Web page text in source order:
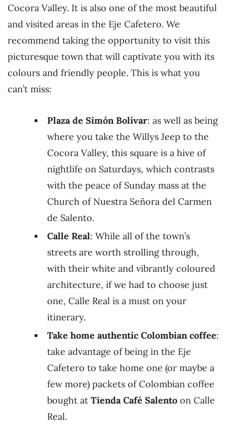
Cocora Valley. It is also one of the most beautiful
and visited areas in the Eje Cafetero. We
recommend taking the opportunity to visit this
picturesque town that will captivate you with its
colours and friendly people. This is what you
can’t miss:
Plaza de Simón Bolívar: as well as being
where you take the Willys Jeep to the
Cocora Valley, this square is a hive of
nightlife on Saturdays, which contrasts
with the peace of Sunday mass at the
Church of Nuestra Señora del Carmen
de Salento.
Calle Real: While all of the town’s
streets are worth strolling through,
with their white and vibrantly coloured
architecture, if we had to choose just
one, Calle Real is a must on your
itinerary.
Take home authentic Colombian coffee:
take advantage of being in the Eje
Cafetero to take home one (or maybe a
few more) packets of Colombian coffee
bought at Tienda Café Salento on Calle
Real.